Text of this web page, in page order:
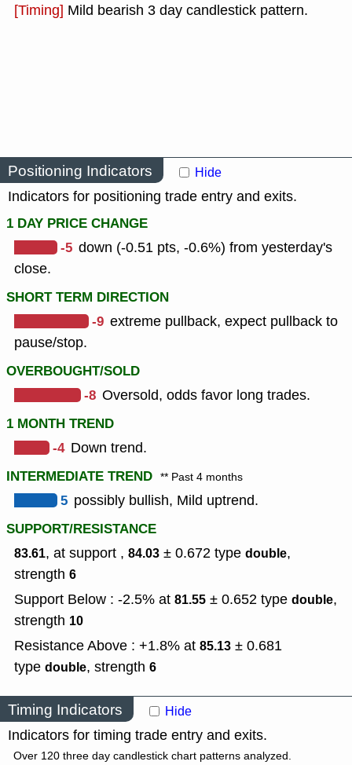
[Timing] Mild bearish 3 day candlestick pattern.
Positioning Indicators Hide
Indicators for positioning trade entry and exits.
1 DAY PRICE CHANGE
-5 down (-0.51 pts, -0.6%) from yesterday's
close.
SHORT TERM DIRECTION
-9 extreme pullback, expect pullback to
pause/stop.
OVERBOUGHT/SOLD
-8 Oversold, odds favor long trades.
1 MONTH TREND
-4 Down trend.
INTERMEDIATE TREND ** Past 4 months
5 possibly bullish, Mild uptrend.
SUPPORT/RESISTANCE
83.61, at support , 84.03 ± 0.672 type double,
strength 6
Support Below : -2.5% at 81.55 ± 0.652 type double,
strength 10
Resistance Above : +1.8% at 85.13 ± 0.681
type double, strength 6
Timing Indicators Hide
Indicators for timing trade entry and exits.
Over 120 three day candlestick chart patterns analyzed.